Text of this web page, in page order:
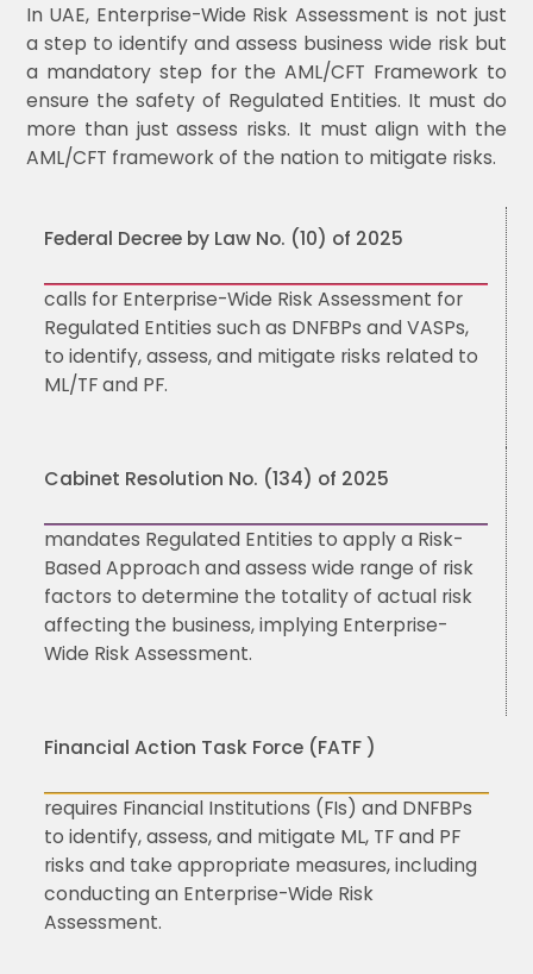
In UAE, Enterprise-Wide Risk Assessment is not just
a step to identify and assess business wide risk but
a mandatory step for the AML/CFT Framework to
ensure the safety of Regulated Entities. It must do
more than just assess risks. It must align with the
AML/CFT framework of the nation to mitigate risks.
Federal Decree by Law No. (10) of 2025
calls for Enterprise-Wide Risk Assessment for
Regulated Entities such as DNFBPs and VASPs,
to identify, assess, and mitigate risks related to
ML/TF and PF.
Cabinet Resolution No. (134) of 2025
mandates Regulated Entities to apply a Risk-
Based Approach and assess wide range of risk
factors to determine the totality of actual risk
affecting the business, implying Enterprise-
Wide Risk Assessment.
Financial Action Task Force (FATF )
requires Financial Institutions (FIs) and DNFBPs
to identify, assess, and mitigate ML, TF and PF
risks and take appropriate measures, including
conducting an Enterprise-Wide Risk
Assessment.